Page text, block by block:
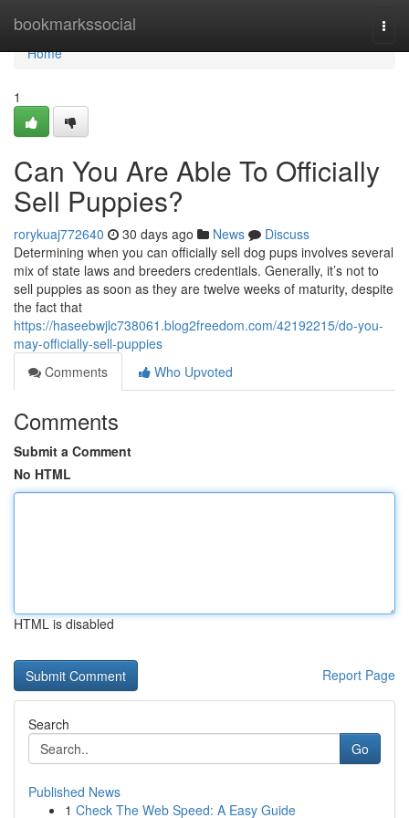
bookmarkssocial
Home
Home
1
Can You Are Able To Officially
Sell Puppies?
rorykuaj772640 30 days ago News
Discuss
Determining when you can officially sell dog pups involves several
mix of state laws and breeders credentials. Generally, it’s not to
sell puppies as soon as they are twelve weeks of maturity, despite
the fact that
https://haseebwjlc738061.blog2freedom.com/42192215/do-you-
may-officially-sell-puppies
Comments
Who Upvoted
Comments
Submit a Comment
No HTML
HTML is disabled
Report Page
Search
Go
Published News
1 Check The Web Speed: A Easy Guide